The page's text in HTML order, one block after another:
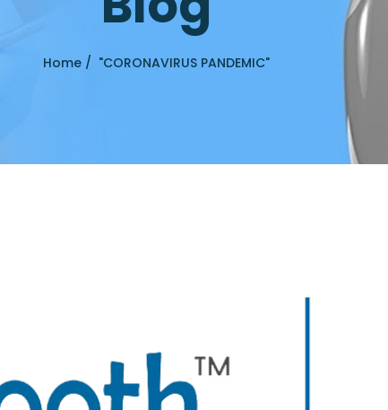
Home / "CORONAVIRUS PANDEMIC"